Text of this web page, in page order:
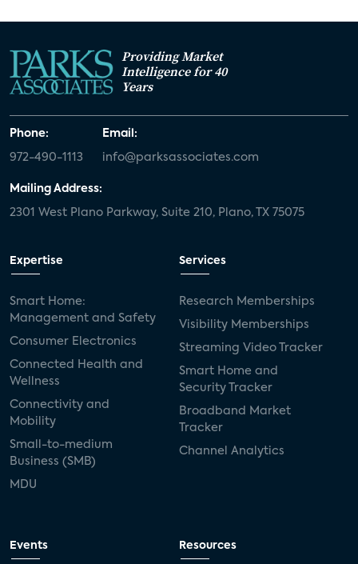
Providing Market
Intelligence for 40
Years
Phone:
972-490-1113
Email:
info@parksassociates.com
Mailing Address:
2301 West Plano Parkway, Suite 210, Plano, TX 75075
Expertise
Smart Home:
Management and Safety
Consumer Electronics
Connected Health and
Wellness
Connectivity and
Mobility
Small-to-medium
Business (SMB)
MDU
Services
Research Memberships
Visibility Memberships
Streaming Video Tracker
Smart Home and
Security Tracker
Broadband Market
Tracker
Channel Analytics
Events Resources